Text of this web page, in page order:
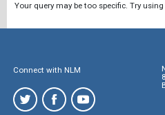
Your query may be too specific. Try
Connect with NLM